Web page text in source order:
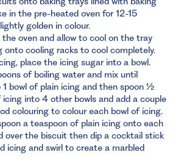
in the pre-heated oven for 12-15
golden in colour.
oven and allow to cool on the tray
onto cooling racks to cool completely.
place the icing sugar into a bowl.
of boiling water and mix until
1 bowl of plain icing and then spoon ½
into 4 other bowls and add a couple
colouring to colour each bowl of icing.
a teaspoon of plain icing onto each
over the biscuit then dip a cocktail stick
icing and swirl to create a marbled